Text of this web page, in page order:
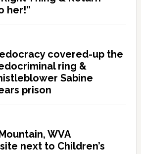
her!”
covered-up the
ring &
Sabine
prison
WVA
next to Children’s